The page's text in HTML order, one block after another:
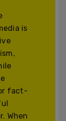
is
fact-
When